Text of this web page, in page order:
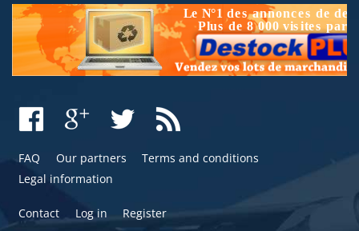
FAQ Our partners
Terms and conditions
Legal information
Contact Log in Register